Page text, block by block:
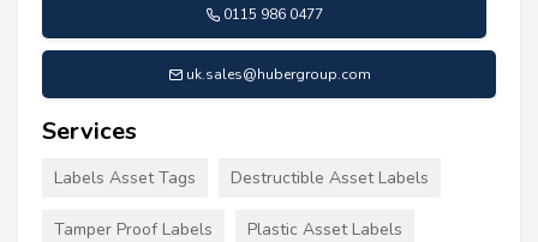
0115 986 0477
uk.sales@hubergroup.com
Services
Labels Asset Tags Destructible Asset Labels
Tamper Proof Labels Plastic Asset Labels